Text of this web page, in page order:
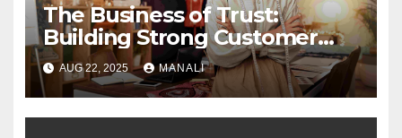
The Business of Trust:
Building Strong Customer
Relationships in E-Commerce
AUG 22, 2025 MANALI